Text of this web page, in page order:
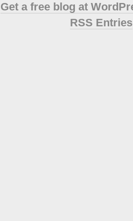
Get a free blog at
RSS Entries